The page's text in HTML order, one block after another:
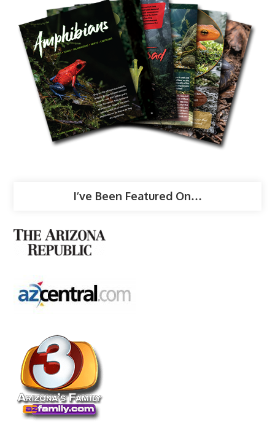
I’ve Been Featured On…